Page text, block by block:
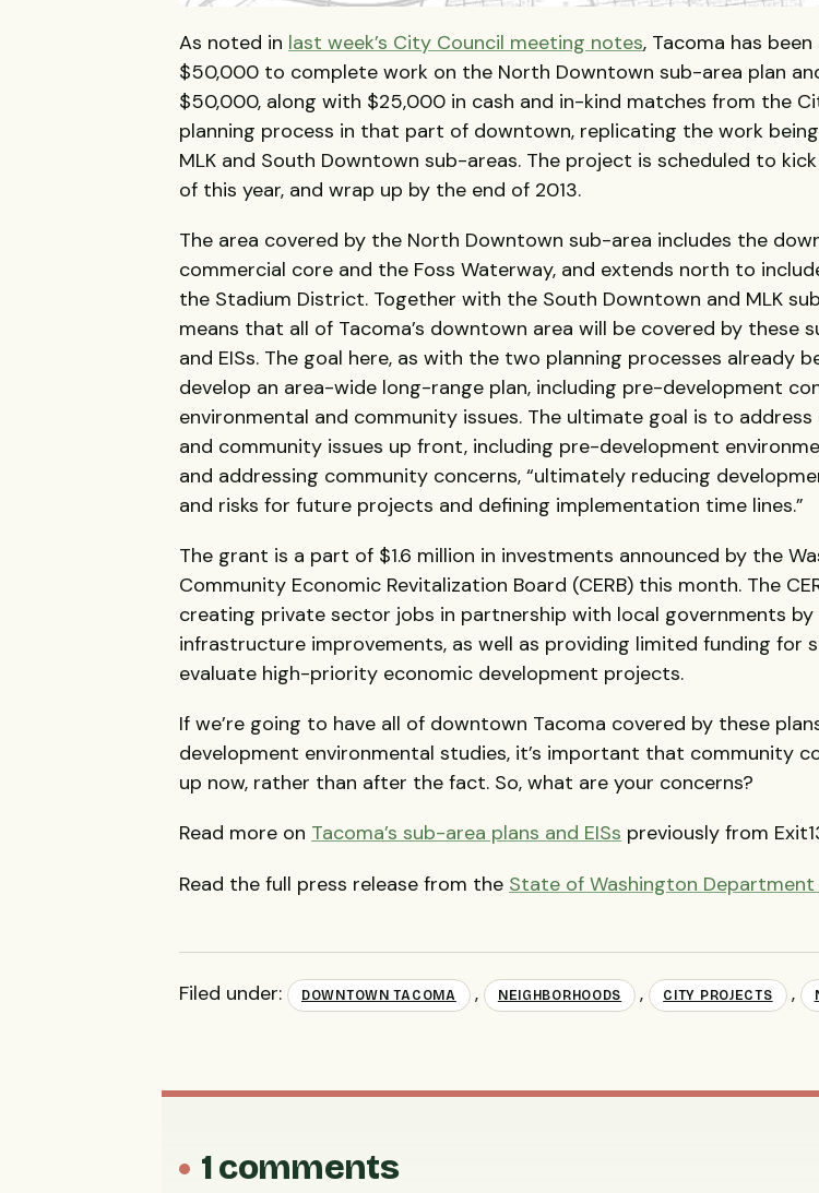
As noted in last week’s City Council meeting notes, Tacoma has
$50,000 to complete work on the North Downtown sub-area plan
$50,000, along with $25,000 in cash and in-kind matches from the
planning process in that part of downtown, replicating the work
MLK and South Downtown sub-areas. The project is scheduled to
of this year, and wrap up by the end of 2013.
The area covered by the North Downtown sub-area includes the
commercial core and the Foss Waterway, and extends north to
the Stadium District. Together with the South Downtown and MLK
means that all of Tacoma’s downtown area will be covered by these
and EISs. The goal here, as with the two planning processes already
develop an area-wide long-range plan, including pre-development
environmental and community issues. The ultimate goal is to
and community issues up front, including pre-development
and addressing community concerns, “ultimately reducing
and risks for future projects and defining implementation time lines.”
The grant is a part of $1.6 million in investments announced by the
Community Economic Revitalization Board (CERB) this month. The
creating private sector jobs in partnership with local governments by
infrastructure improvements, as well as providing limited funding for
evaluate high-priority economic development projects.
If we’re going to have all of downtown Tacoma covered by these
development environmental studies, it’s important that community
up now, rather than after the fact. So, what are your concerns?
Read more on Tacoma’s sub-area plans and EISs previously from
Read the full press release from the State of Washington
Filed under: DOWNTOWN TACOMA , NEIGHBORHOODS , CITY PROJECTS ,
1 comments